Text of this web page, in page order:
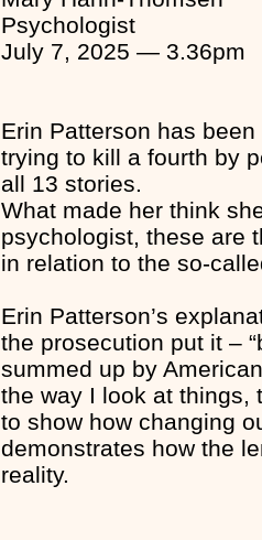
Psychologist
July 7, 2025 — 3.36pm
Erin Patterson has
trying to kill a fourth by
all 13 stories.
What made her think
psychologist, these are
in relation to the so-
Erin Patterson’s
the prosecution put it –
summed up by
the way I look at things,
to show how changing
demonstrates how the
reality.